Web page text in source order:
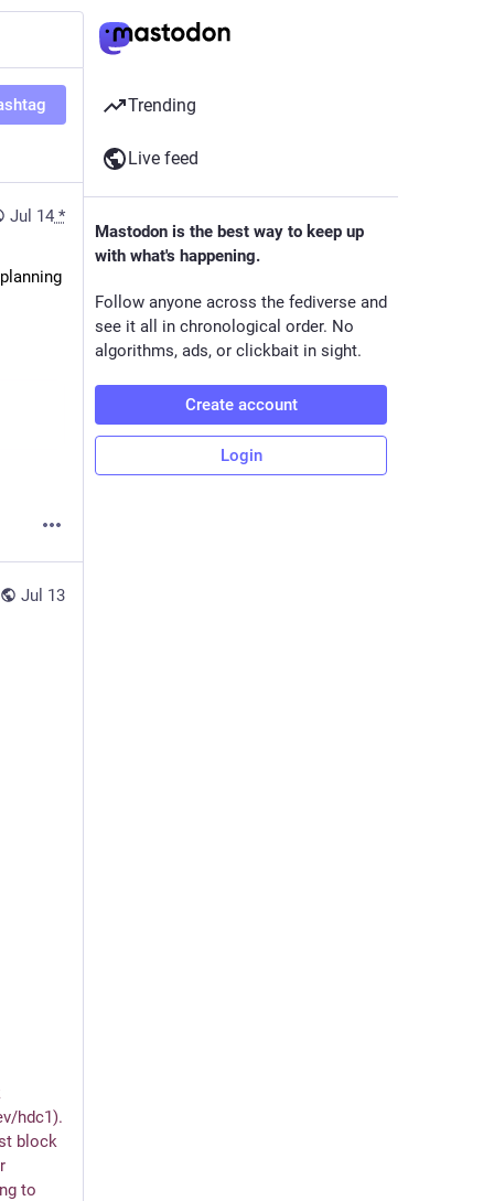
Jul 14 *
Jul 13
hdc1).
block
to
Trending
Live feed
Mastodon is the best way to keep up
with what's happening.
Follow anyone across the fediverse and
see it all in chronological order. No
algorithms, ads, or clickbait in sight.
Create account
Login